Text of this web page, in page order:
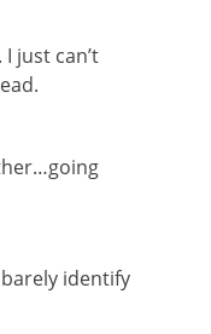
just can’t
identify